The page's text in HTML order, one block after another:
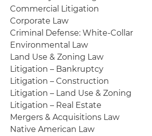
Commercial Litigation
Corporate Law
Criminal Defense: White-Collar
Environmental Law
Land Use & Zoning Law
Litigation – Bankruptcy
Litigation – Construction
Litigation – Land Use & Zoning
Litigation – Real Estate
Mergers & Acquisitions Law
Native American Law